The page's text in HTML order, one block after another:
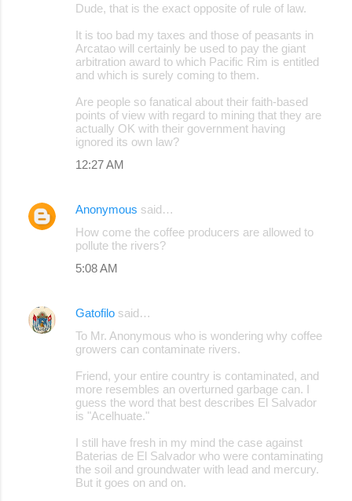
Dude, that is the exact opposite of rule of law.
It is too bad my taxes and those of peasants in
Arcatao will certainly be used to pay the giant
arbitration award to which Pacific Rim is entitled
and which is surely coming to them.
Are people so fanatical about their faith-based
points of view with regard to mining that they are
actually OK with their government having
ignored its own law?
12:27 AM
Anonymous said…
How come the coffee producers are allowed to
pollute the rivers?
5:08 AM
Gatofilo said…
To Mr. Anonymous who is wondering why coffee
growers can contaminate rivers.
Friend, your entire country is contaminated, and
more resembles an overturned garbage can. I
guess the word that best describes El Salvador
is "Acelhuate."
I still have fresh in my mind the case against
Baterias de El Salvador who were contaminating
the soil and groundwater with lead and mercury.
But it goes on and on.